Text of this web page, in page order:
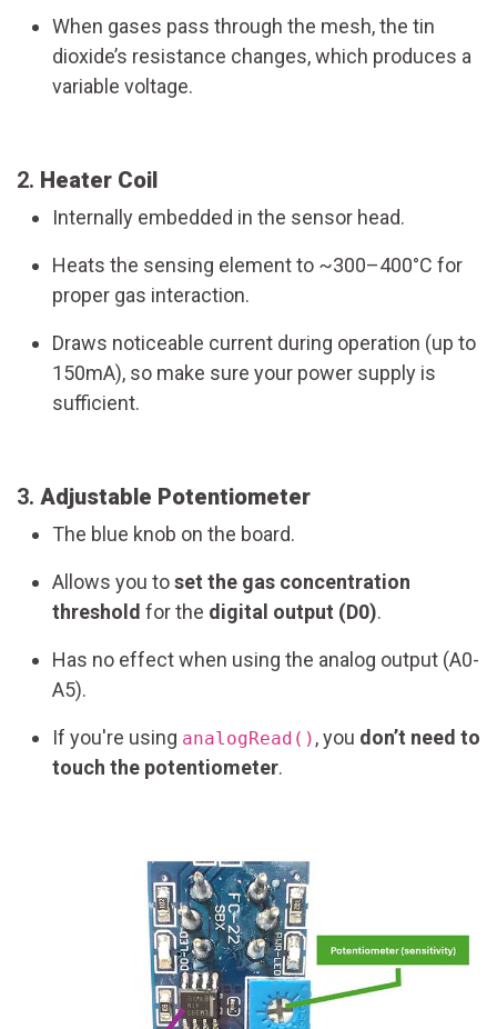
When gases pass through the mesh, the tin
dioxide’s resistance changes, which produces a
variable voltage.
2. Heater Coil
Internally embedded in the sensor head.
Heats the sensing element to ~300–400°C for
proper gas interaction.
Draws noticeable current during operation (up to
150mA), so make sure your power supply is
sufficient.
3. Adjustable Potentiometer
The blue knob on the board.
Allows you toset the gas concentration
threshold for the digital output (D0).
Has no effect when using the analog output (A0-
A5).
If you're using analogRead() , you don’t need to
touch the potentiometer.